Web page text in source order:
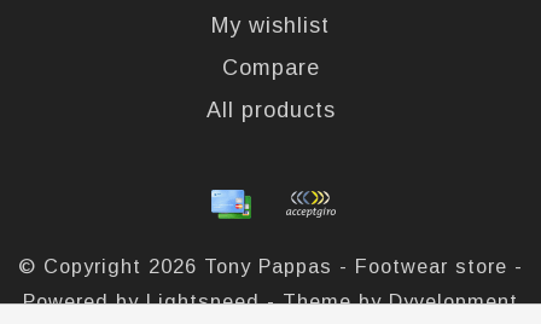
My wishlist
Compare
All products
© Copyright 2026 Tony Pappas - Footwear store -
Powered byLightspeed- Theme byDyvelopment